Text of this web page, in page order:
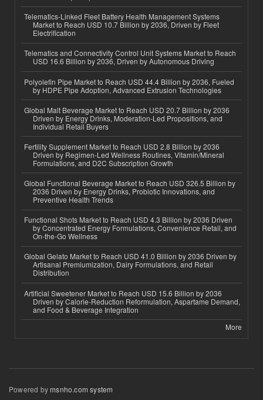
Telematics-Linked Fleet Battery Health Management Systems
Market to Reach USD 10.7 Billion by 2036, Driven by Fleet
Electrification
Telematics and Connectivity Control Unit Systems Market to Reach
USD 16.6 Billion by 2036, Driven by Autonomous Driving
Polyolefin Pipe Market to Reach USD 44.4 Billion by 2036, Fueled
by HDPE Pipe Adoption, Advanced Extrusion Technologies
Global Malt Beverage Market to Reach USD 20.7 Billion by 2036
Driven by Energy Drinks, Moderation-Led Propositions, and
Individual Retail Buyers
Fertility Supplement Market to Reach USD 2.8 Billion by 2036
Driven by Regimen-Led Wellness Routines, Vitamin/Mineral
Formulations, and D2C Subscription Growth
Global Functional Beverage Market to Reach USD 326.5 Billion by
2036 Driven by Energy Drinks, Probiotic Innovations, and
Preventive Health Trends
Functional Shots Market to Reach USD 4.3 Billion by 2036 Driven
by Concentrated Energy Formulations, Convenience Retail, and
On-the-Go Wellness
Global Gelato Market to Reach USD 41.0 Billion by 2036 Driven by
Artisanal Premiumization, Dairy Formulations, and Retail
Distribution
Artificial Sweetener Market to Reach USD 15.6 Billion by 2036
Driven by Calorie-Reduction Reformulation, Aspartame Demand,
and Food & Beverage Integration
More
Powered bymsnho.com system